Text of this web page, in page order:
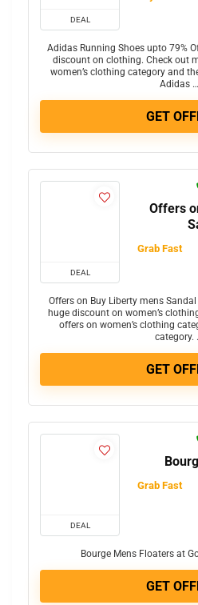
DEAL
Adidas Running Shoes upto 79%
discount on clothing. Check out
women’s clothing category and
Adidas …
GET
DEAL
Offers
Grab Fast
Offers on Buy Liberty mens
huge discount on women’s
offers on women’s clothing
category.
GET
DEAL
Grab Fast
Bourge Mens Floaters at
GET